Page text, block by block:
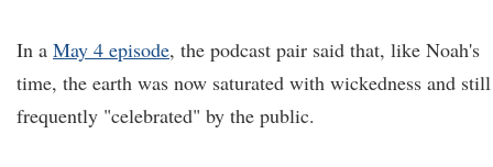
In a May 4 episode, the podcast pair said that, like Noah's
time, the earth was now saturated with wickedness and still
frequently "celebrated" by the public.